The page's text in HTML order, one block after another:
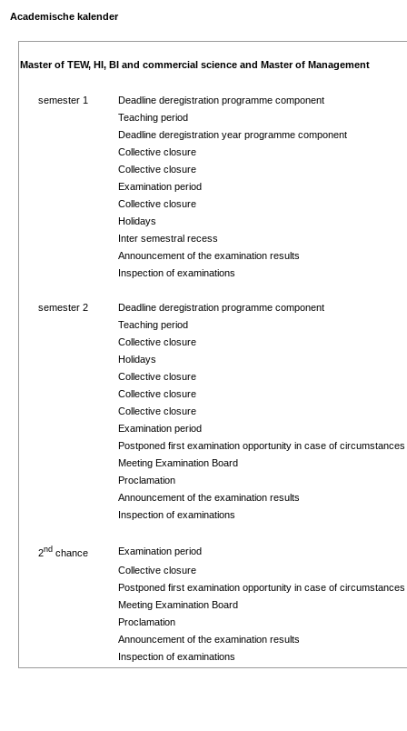
Academische kalender
Master of TEW, HI, BI and commercial science and Master of Management
semester 1
Deadline deregistration programme component
Teaching period
Deadline deregistration year programme component
Collective closure
Collective closure
Examination period
Collective closure
Holidays
Inter semestral recess
Announcement of the examination results
Inspection of examinations
semester 2
Deadline deregistration programme component
Teaching period
Collective closure
Holidays
Collective closure
Collective closure
Collective closure
Examination period
Postponed first examination opportunity in case of
Meeting Examination Board
Proclamation
Announcement of the examination results
Inspection of examinations
2nd chance
Examination period
Collective closure
Postponed first examination opportunity in case of
Meeting Examination Board
Proclamation
Announcement of the examination results
Inspection of examinations